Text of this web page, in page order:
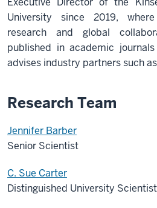
University since 2019,
research and global
published in academic
advises industry partners such
Research Team
Jennifer Barber
Senior Scientist
C. Sue Carter
Distinguished University Scientist